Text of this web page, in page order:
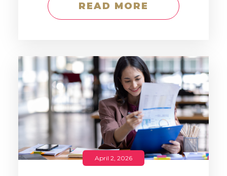
READ MORE
April 2, 2026